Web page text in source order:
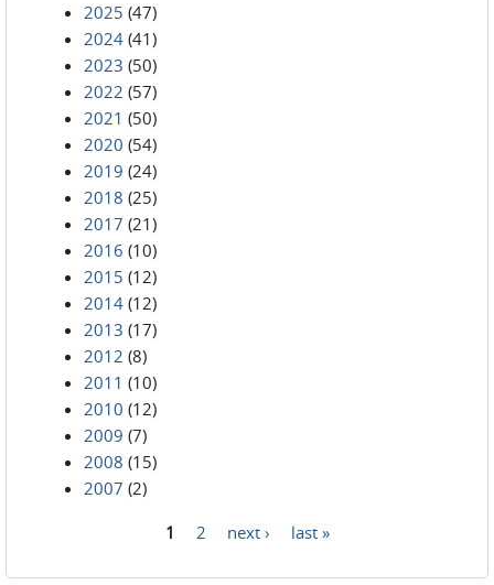
2025 (47)
2024 (41)
2023 (50)
2022 (57)
2021 (50)
2020 (54)
2019 (24)
2018 (25)
2017 (21)
2016 (10)
2015 (12)
2014 (12)
2013 (17)
2012 (8)
2011 (10)
2010 (12)
2009 (7)
2008 (15)
2007 (2)
1 2 next › last »